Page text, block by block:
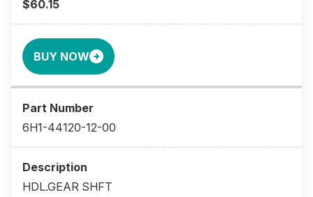
$60.15
BUY NOW
6H1-44120-12-00
HDL.GEAR SHFT